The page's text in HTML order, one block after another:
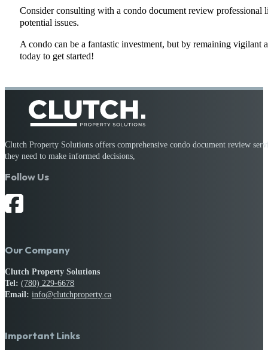
Consider consulting with a condo document review professional
potential issues.
A condo can be a fantastic investment, but by remaining vigilant
today to get started!
Clutch Property Solutions offers comprehensive condo document review
they need to make informed decisions,
Follow Us
Our Company
Clutch Property Solutions
Tel: (780) 229-6678
Email: info@clutchproperty.ca
Important Links